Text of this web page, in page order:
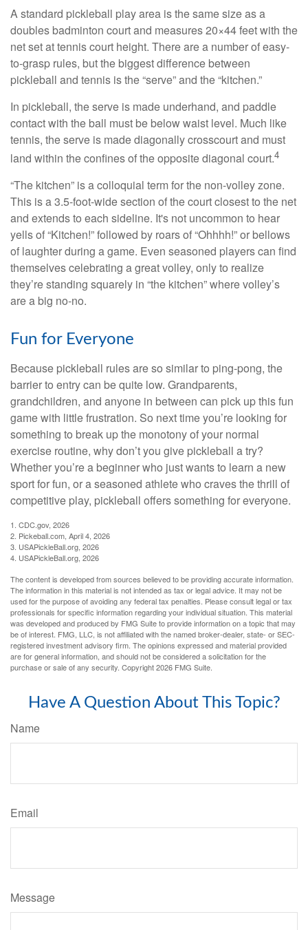
A standard pickleball play area is the same size as a
doubles badminton court and measures 20×44 feet with the
net set at tennis court height. There are a number of easy-
to-grasp rules, but the biggest difference between
pickleball and tennis is the “serve” and the “kitchen.”
In pickleball, the serve is made underhand, and paddle
contact with the ball must be below waist level. Much like
tennis, the serve is made diagonally crosscourt and must
land within the confines of the opposite diagonal court.4
“The kitchen” is a colloquial term for the non-volley zone.
This is a 3.5-foot-wide section of the court closest to the net
and extends to each sideline. It's not uncommon to hear
yells of “Kitchen!” followed by roars of “Ohhhh!” or bellows
of laughter during a game. Even seasoned players can find
themselves celebrating a great volley, only to realize
they’re standing squarely in “the kitchen” where volley’s
are a big no-no.
Fun for Everyone
Because pickleball rules are so similar to ping-pong, the
barrier to entry can be quite low. Grandparents,
grandchildren, and anyone in between can pick up this fun
game with little frustration. So next time you’re looking for
something to break up the monotony of your normal
exercise routine, why don’t you give pickleball a try?
Whether you’re a beginner who just wants to learn a new
sport for fun, or a seasoned athlete who craves the thrill of
competitive play, pickleball offers something for everyone.
1. CDC.gov, 2026
2. Pickeball.com, April 4, 2026
3. USAPickleBall.org, 2026
4. USAPickleBall.org, 2026
The content is developed from sources believed to be providing accurate information.
The information in this material is not intended as tax or legal advice. It may not be
used for the purpose of avoiding any federal tax penalties. Please consult legal or tax
professionals for specific information regarding your individual situation. This material
was developed and produced by FMG Suite to provide information on a topic that may
be of interest. FMG, LLC, is not affiliated with the named broker-dealer, state- or SEC-
registered investment advisory firm. The opinions expressed and material provided
are for general information, and should not be considered a solicitation for the
purchase or sale of any security. Copyright2026 FMG Suite.
Have A Question About This Topic?
Name
Email
Message